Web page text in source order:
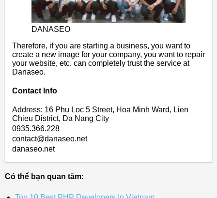
DANASEO
Therefore, if you are starting a business, you want to
create a new image for your company, you want to repair
your website, etc. can completely trust the service at
Danaseo.
Contact Info
Address: 16 Phu Loc 5 Street, Hoa Minh Ward, Lien
Chieu District, Da Nang City
0935.366.228
contact@danaseo.net
danaseo.net
Có thể bạn quan tâm: